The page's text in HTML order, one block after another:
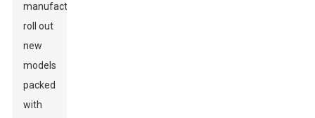
manufacturers
roll out
new
models
packed
with